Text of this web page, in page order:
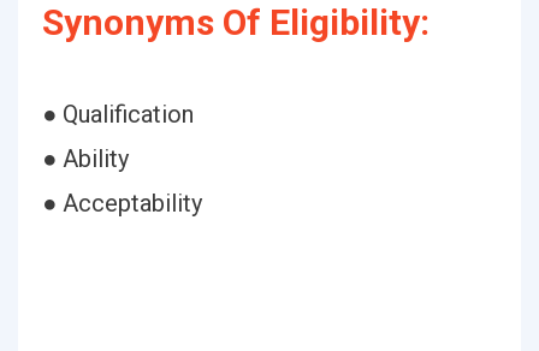
Synonyms Of Eligibility:
● Qualification
● Ability
● Acceptability